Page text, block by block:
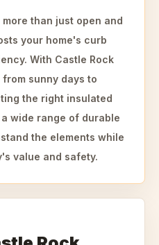
than just open and
your home's curb
With Castle Rock
sunny days to
the right insulated
wide range of durable
the elements while
value and safety.